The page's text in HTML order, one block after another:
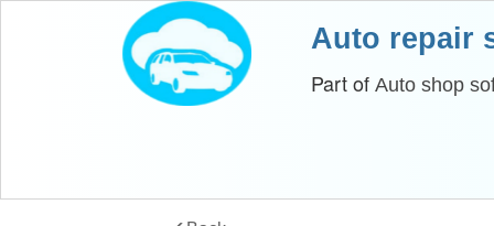
Auto repair
Part of Auto shop